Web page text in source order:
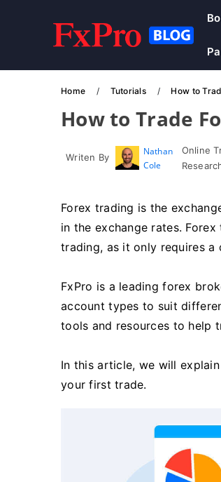
Home Tutorials How to
How to Trade
Writen By
Nathan
Cole
Online
Forex trading is the
in the exchange rates.
trading, as it only requires a
FxPro is a leading forex
account types to suit
tools and resources to help
In this article, we will
your first trade.